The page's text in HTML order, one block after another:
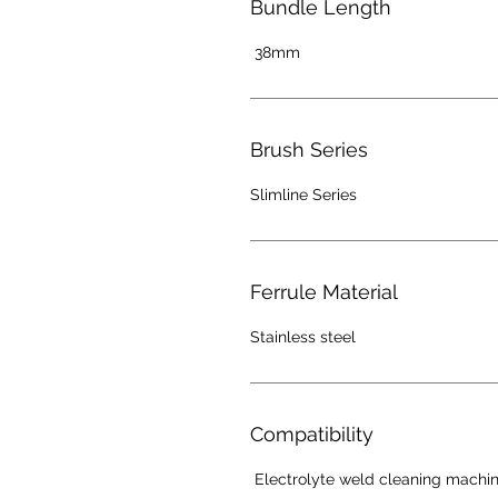
Bundle Length
38mm
Brush Series
Slimline Series
Ferrule Material
Stainless steel
Compatibility
Electrolyte weld cleaning